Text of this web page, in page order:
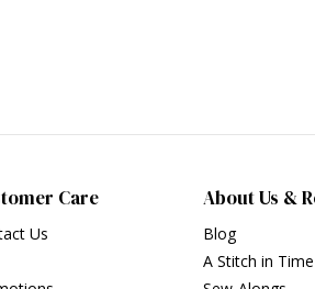
Care
Us
About Us &
Blog
A Stitch in Time